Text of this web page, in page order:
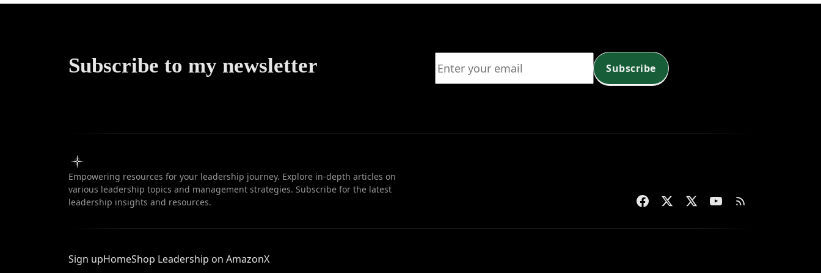
Subscribe to my newsletter Subscribe
Empowering resources for your leadership journey. Explore in-depth articles on
various leadership topics and management strategies. Subscribe for the latest
leadership insights and resources.
Sign upHomeShop Leadership on AmazonX